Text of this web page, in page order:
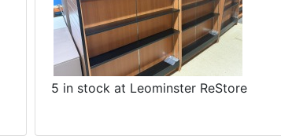
5 in stock at Leominster ReStore